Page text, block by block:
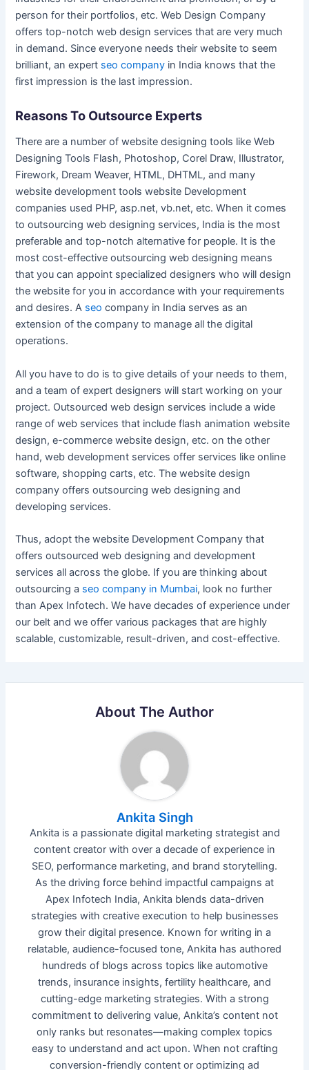
person for their portfolios, etc. Web Design Company
offers top-notch web design services that are very much
in demand. Since everyone needs their website to seem
brilliant, an expert seo company in India knows that the
first impression is the last impression.
Reasons To Outsource Experts
There are a number of website designing tools like Web
Designing Tools Flash, Photoshop, Corel Draw, Illustrator,
Firework, Dream Weaver, HTML, DHTML, and many
website development tools website Development
companies used PHP, asp.net, vb.net, etc. When it comes
to outsourcing web designing services, India is the most
preferable and top-notch alternative for people. It is the
most cost-effective outsourcing web designing means
that you can appoint specialized designers who will design
the website for you in accordance with your requirements
and desires. A seo company in India serves as an
extension of the company to manage all the digital
operations.
All you have to do is to give details of your needs to them,
and a team of expert designers will start working on your
project. Outsourced web design services include a wide
range of web services that include flash animation website
design, e-commerce website design, etc. on the other
hand, web development services offer services like online
software, shopping carts, etc. The website design
company offers outsourcing web designing and
developing services.
Thus, adopt the website Development Company that
offers outsourced web designing and development
services all across the globe. If you are thinking about
outsourcing a seo company in Mumbai, look no further
than Apex Infotech. We have decades of experience under
our belt and we offer various packages that are highly
scalable, customizable, result-driven, and cost-effective.
About The Author
Ankita Singh
Ankita is a passionate digital marketing strategist and
content creator with over a decade of experience in
SEO, performance marketing, and brand storytelling.
As the driving force behind impactful campaigns at
Apex Infotech India, Ankita blends data-driven
strategies with creative execution to help businesses
grow their digital presence. Known for writing in a
relatable, audience-focused tone, Ankita has authored
hundreds of blogs across topics like automotive
trends, insurance insights, fertility healthcare, and
cutting-edge marketing strategies. With a strong
commitment to delivering value, Ankita’s content not
only ranks but resonates—making complex topics
easy to understand and act upon. When not crafting
conversion-friendly content or optimizing ad